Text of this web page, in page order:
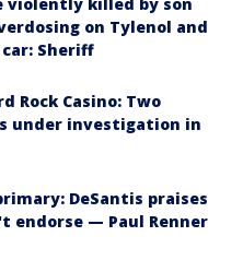
on Tylenol and
Sheriff
Rock Casino: Two
under investigation in
DeSantis praises
endorse — Paul Renner